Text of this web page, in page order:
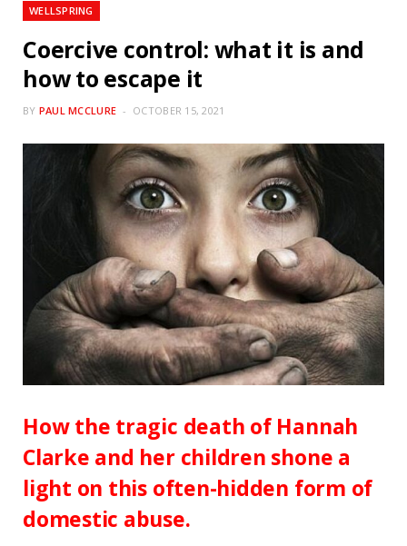
WELLSPRING
Coercive control: what it is and
how to escape it
BY PAUL MCCLURE OCTOBER 15, 2021
How the tragic death of Hannah
Clarke and her children shone a
light on this often-hidden form of
domestic abuse.